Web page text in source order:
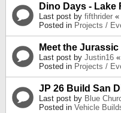
Dino Days - Lake
Last post by fifthrider «
Posted in Projects /
Meet the
Last post by Justin16 «
Posted in Projects /
JP 26 Build San
Last post by Blue
Posted in Vehicle